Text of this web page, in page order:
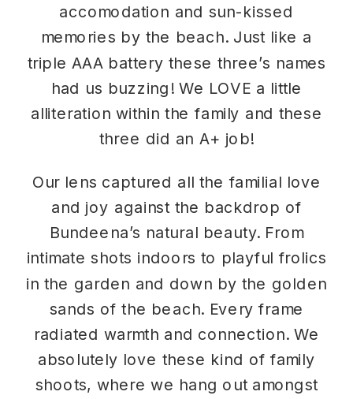
accomodation and sun-kissed
memories by the beach. Just like a
triple AAA battery these three’s names
had us buzzing! We LOVE a little
alliteration within the family and these
three did an A+ job!
Our lens captured all the familial love
and joy against the backdrop of
Bundeena’s natural beauty. From
intimate shots indoors to playful frolics
in the garden and down by the golden
sands of the beach. Every frame
radiated warmth and connection. We
absolutely love these kind of family
shoots, where we hang out amongst